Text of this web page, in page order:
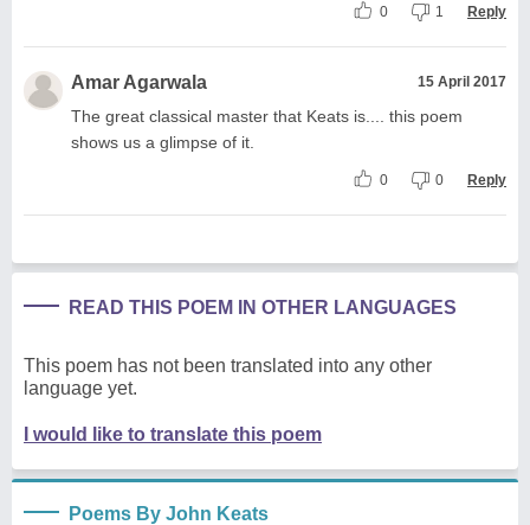
0 1 Reply
Amar Agarwala 15 April 2017
The great classical master that Keats is.... this poem
shows us a glimpse of it.
0 0 Reply
READ THIS POEM IN OTHER LANGUAGES
This poem has not been translated into any other
language yet.
I would like to translate this poem
Poems By John Keats